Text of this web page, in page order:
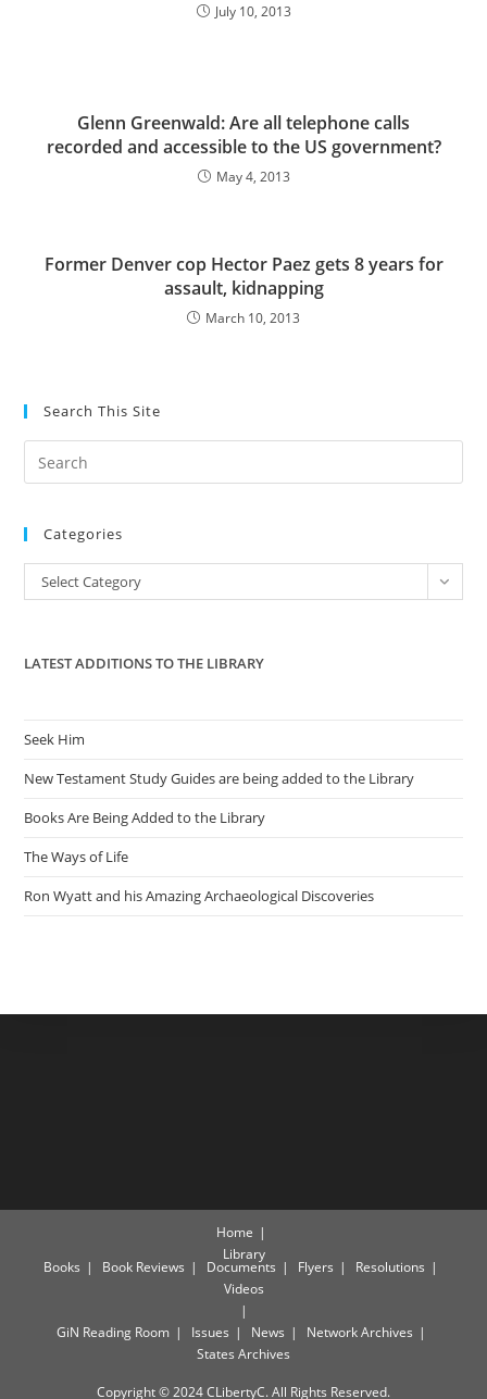
July 10, 2013
Glenn Greenwald: Are all telephone calls
recorded and accessible to the US government?
May 4, 2013
Former Denver cop Hector Paez gets 8 years for
assault, kidnapping
March 10, 2013
Search This Site
the
Categories
Categories
Select Category
LATEST ADDITIONS TO THE LIBRARY
Seek Him
New Testament Study Guides are being added to the Library
Books Are Being Added to the Library
The Ways of Life
Ron Wyatt and his Amazing Archaeological Discoveries
Home
Library
Books Book Reviews Documents Flyers
Resolutions
Videos
GiN Reading Room Issues News
Network Archives
States Archives
Copyright © 2024 CLibertyC. All Rights Reserved.